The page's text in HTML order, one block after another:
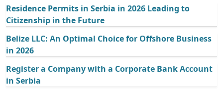
Residence Permits in Serbia in 2026 Leading to
Citizenship in the Future
Belize LLC: An Optimal Choice for Offshore Business
in 2026
Register a Company with a Corporate Bank Account
in Serbia